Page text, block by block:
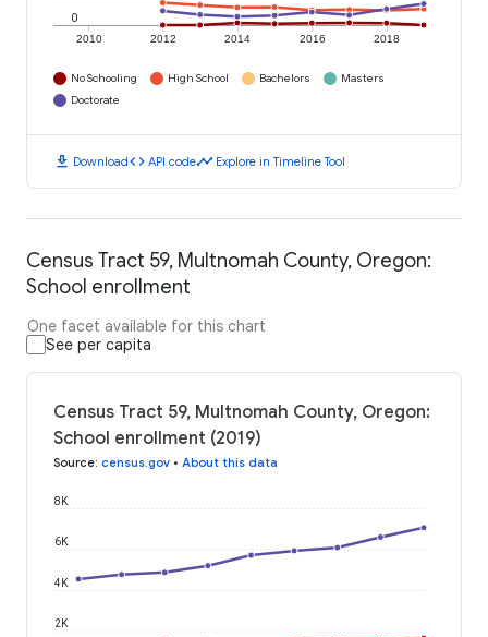
2010 2012 2014 2016 2018
0
No Schooling High School Bachelors
Masters
Doctorate
download Downloadcode API codetimeline Explore in Timeline Tool
Census Tract 59, Multnomah County, Oregon:
School enrollment
One facet available for this chart
See per capita
Census Tract 59, Multnomah County, Oregon:
School enrollment (2019)
Source: census.gov • About this data
2K
4K
6K
8K